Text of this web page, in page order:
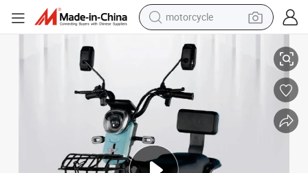
motorcycle
living room sofa
shoulder bag
pullover hoody
smart phone
earbud
Malaysia Adult Mini Tricycle 3 Wheel Auto Rickshaw Cheap Philippines